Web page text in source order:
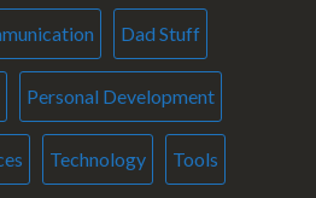
Dad Stuff
Personal Development
Technology Tools